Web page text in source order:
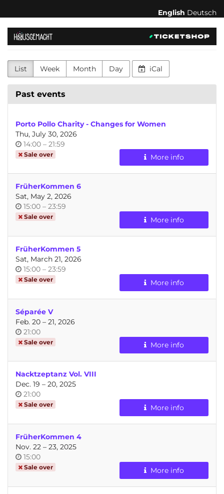
main
content
English Deutsch
hausgemacht
-
feministischer
Kulturverein
für
Körperakzeptanz,
Konsens
und
Selbstbestimmung
List Week Month Day iCal
Past events
Porto Pollo Charity - Changes for Women
Thu, July 30, 2026
Time
of
14:00 –until
21:59
Sale over More info
FrüherKommen 6
Sat, May 2, 2026
Time
of
15:00 –until
23:59
Sale over More info
FrüherKommen 5
Sat, March 21, 2026
Time
of
15:00 –until
23:59
Sale over More info
Séparée V
Feb. 20 –until
21, 2026
Time
of
21:00
Sale over More info
Nacktzeptanz Vol. VIII
Dec. 19 –until
20, 2025
Time
of
21:00
Sale over More info
FrüherKommen 4
Nov. 22 –until
23, 2025
Time
of
15:00
Sale over More info